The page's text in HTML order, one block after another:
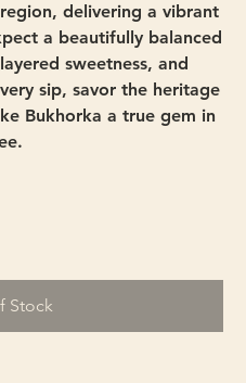
delivering a vibrant
a beautifully balanced
sweetness, and
sip, savor the heritage
Bukhorka a true gem in
Stock